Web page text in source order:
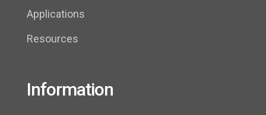
Applications
Resources
Information